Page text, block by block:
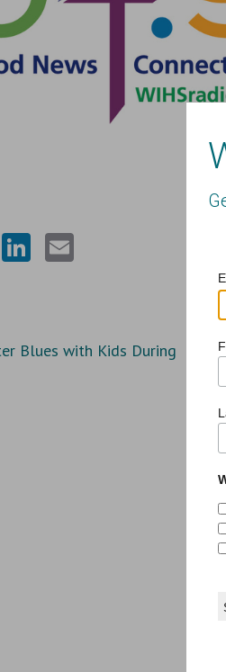
PinterestLinkedIn
Blues with Kids During